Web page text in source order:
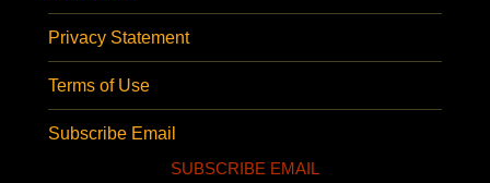
Privacy Statement
Terms of Use
Subscribe Email
SUBSCRIBE EMAIL